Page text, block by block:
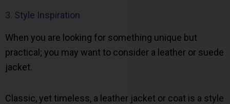
3. Style Inspiration
When you are looking for something unique but
practical; you may want to consider a leather or suede
jacket.
Classic, yet timeless, a leather jacket or coat is a style